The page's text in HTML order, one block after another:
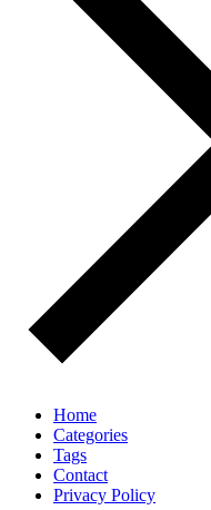
Home
Categories
Tags
Contact
Privacy Policy